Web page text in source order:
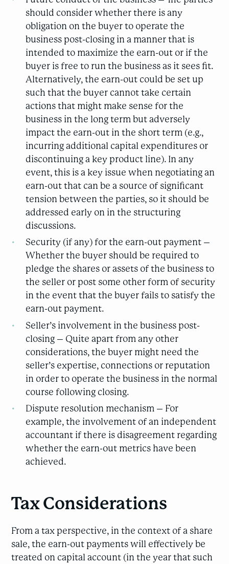
should consider whether there is any
obligation on the buyer to operate the
business post-closing in a manner that is
intended to maximize the earn-out or if the
buyer is free to run the business as it sees fit.
Alternatively, the earn-out could be set up
such that the buyer cannot take certain
actions that might make sense for the
business in the long term but adversely
impact the earn-out in the short term (e.g.,
incurring additional capital expenditures or
discontinuing a key product line). In any
event, this is a key issue when negotiating an
earn-out that can be a source of significant
tension between the parties, so it should be
addressed early on in the structuring
discussions.
Security (if any) for the earn-out payment –
Whether the buyer should be required to
pledge the shares or assets of the business to
the seller or post some other form of security
in the event that the buyer fails to satisfy the
earn-out payment.
Seller’s involvement in the business post-
closing – Quite apart from any other
considerations, the buyer might need the
seller’s expertise, connections or reputation
in order to operate the business in the normal
course following closing.
Dispute resolution mechanism – For
example, the involvement of an independent
accountant if there is disagreement regarding
whether the earn-out metrics have been
achieved.
Tax Considerations
From a tax perspective, in the context of a share
sale, the earn-out payments will effectively be
treated on capital account (in the year that such